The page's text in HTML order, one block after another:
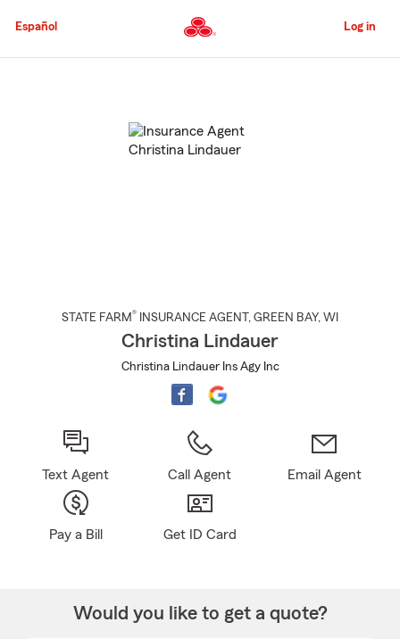
to
Content
Español Log in
STATE FARM® INSURANCE AGENT , GREEN BAY, WI
Christina Lindauer
Christina Lindauer Ins Agy Inc
Text Agent Call Agent Email Agent
Pay a Bill Get ID Card
Would you like to get a quote?